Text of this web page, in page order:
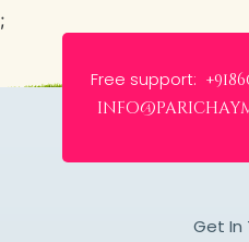
;
Free support:
Get In